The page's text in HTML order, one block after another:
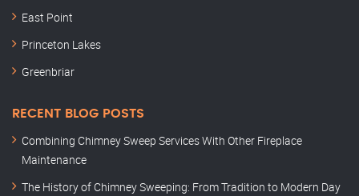
East Point
Princeton Lakes
Greenbriar
RECENT BLOG POSTS
Combining Chimney Sweep Services With Other Fireplace
Maintenance
The History of Chimney Sweeping: From Tradition to Modern Day